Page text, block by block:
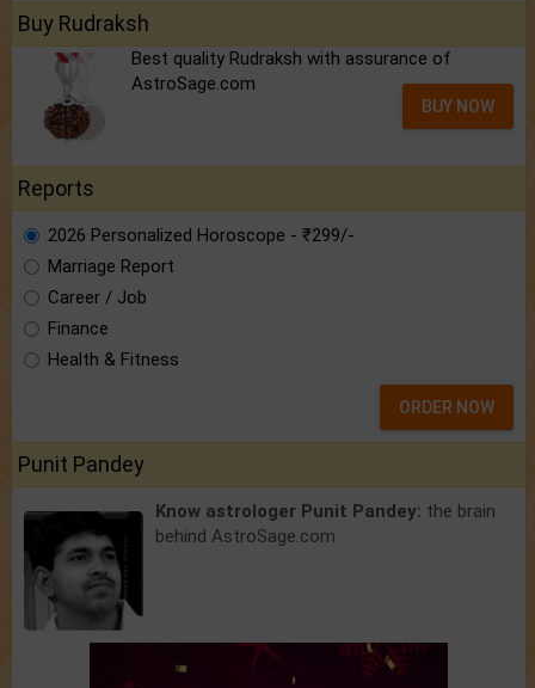
Buy Rudraksh
Best quality Rudraksh with assurance of
AstroSage.com
BUY NOW
Reports
2026 Personalized Horoscope - ₹299/-
Marriage Report
Career / Job
Finance
Health & Fitness
ORDER NOW
Punit Pandey
Know astrologer Punit Pandey: the brain
behind AstroSage.com